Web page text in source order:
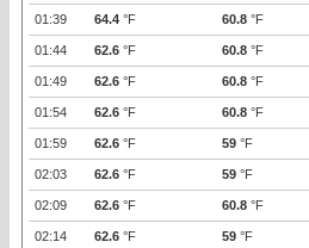
01:39 64.4 °F 60.8 °F
01:44 62.6 °F 60.8 °F
01:49 62.6 °F 60.8 °F
01:54 62.6 °F 60.8 °F
01:59 62.6 °F 59 °F
02:03 62.6 °F 59 °F
02:09 62.6 °F 60.8 °F
02:14 62.6 °F 59 °F